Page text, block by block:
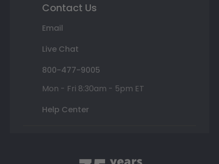
Contact Us
Email
Live Chat
800-477-9005
Mon - Fri 8:30am - 5pm ET
Help Center